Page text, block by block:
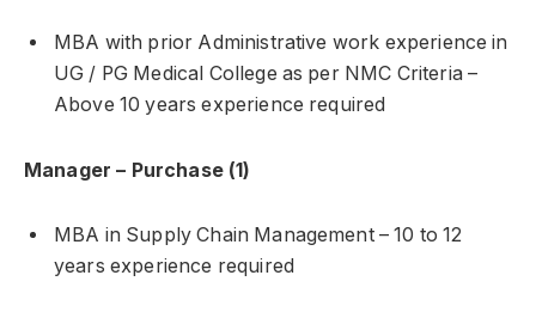
MBA with prior Administrative work experience in
UG / PG Medical College as per NMC Criteria –
Above 10 years experience required
Manager – Purchase (1)
MBA in Supply Chain Management – 10 to 12
years experience required